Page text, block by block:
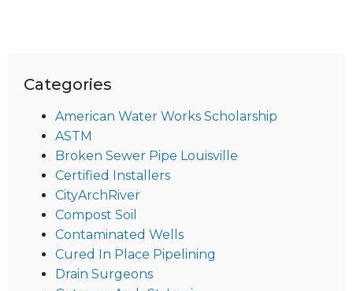
Categories
American Water Works Scholarship
ASTM
Broken Sewer Pipe Louisville
Certified Installers
CityArchRiver
Compost Soil
Contaminated Wells
Cured In Place Pipelining
Drain Surgeons